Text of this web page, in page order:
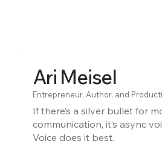
Ari Meisel
Entrepreneur, Author, and
If there’s a silver bullet for
communication, it’s async
Voice does it best.